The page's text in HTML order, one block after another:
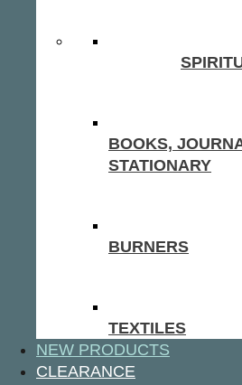
BOOKS,
STATIONARY
BURNERS
TEXTILES
NEW PRODUCTS
CLEARANCE